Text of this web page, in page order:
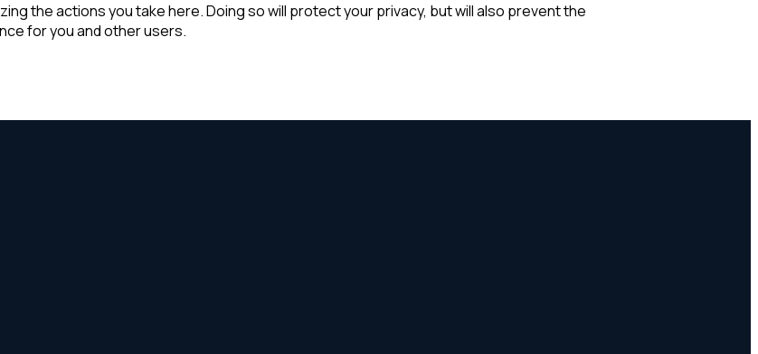
the actions you take here. Doing so will protect your privacy, but will also prevent the
for you and other users.